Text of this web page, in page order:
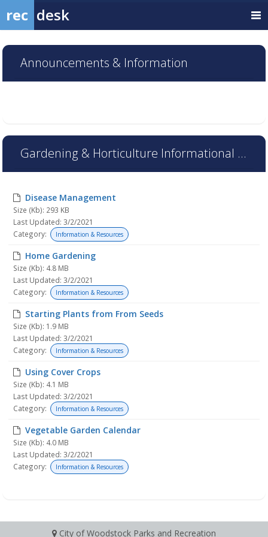
rec desk
Announcements & Information
Gardening & Horticulture Informational Resources
Disease Management
Size (Kb): 293 KB
Last Updated: 3/2/2021
Category:
Information & Resources
Home Gardening
Size (Kb): 4.8 MB
Last Updated: 3/2/2021
Category:
Information & Resources
Starting Plants from From Seeds
Size (Kb): 1.9 MB
Last Updated: 3/2/2021
Category:
Information & Resources
Using Cover Crops
Size (Kb): 4.1 MB
Last Updated: 3/2/2021
Category:
Information & Resources
Vegetable Garden Calendar
Size (Kb): 4.0 MB
Last Updated: 3/2/2021
Category:
Information & Resources
City of Woodstock Parks and Recreation